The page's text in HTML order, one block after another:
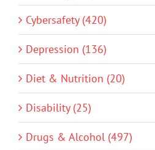
Cybersafety (420)
Depression (136)
Diet & Nutrition (20)
Disability (25)
Drugs & Alcohol (497)